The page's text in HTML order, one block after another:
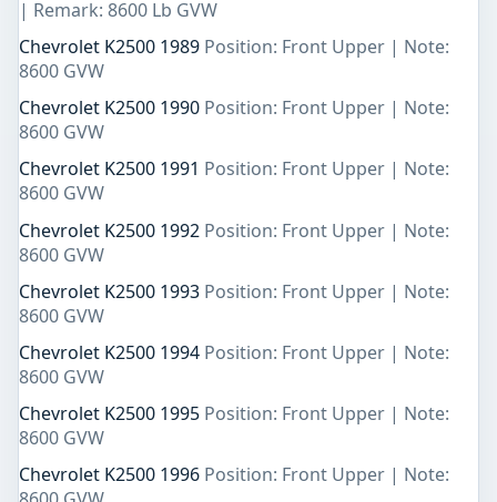
| Remark: 8600 Lb GVW
Chevrolet K2500 1989 Position: Front Upper | Note:
8600 GVW
Chevrolet K2500 1990 Position: Front Upper | Note:
8600 GVW
Chevrolet K2500 1991 Position: Front Upper | Note:
8600 GVW
Chevrolet K2500 1992 Position: Front Upper | Note:
8600 GVW
Chevrolet K2500 1993 Position: Front Upper | Note:
8600 GVW
Chevrolet K2500 1994 Position: Front Upper | Note:
8600 GVW
Chevrolet K2500 1995 Position: Front Upper | Note:
8600 GVW
Chevrolet K2500 1996 Position: Front Upper | Note: